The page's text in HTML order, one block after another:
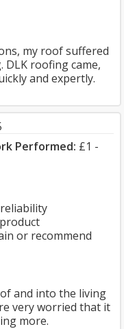
my roof suffered
DLK roofing came,
and expertly.
Performed: £1 -
or recommend
and into the living
very worried that it
more.